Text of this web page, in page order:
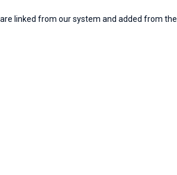
linked from our system and added from the